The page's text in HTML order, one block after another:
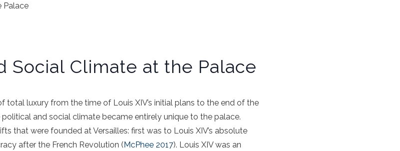
Palace
Social Climate at the Palace
total luxury from the time of Louis XIV’s initial plans to the end of the
and social climate became entirely unique to the palace.
that were founded at Versailles: first was to Louis XIV’s absolute
after the French Revolution ( McPhee 2017). Louis XIV was an